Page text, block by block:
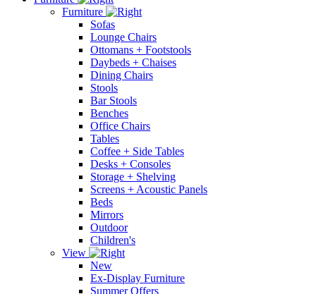
Furniture
Sofas
Lounge Chairs
Ottomans + Footstools
Daybeds + Chaises
Dining Chairs
Stools
Bar Stools
Benches
Office Chairs
Tables
Coffee + Side Tables
Desks + Consoles
Storage + Shelving
Screens + Acoustic Panels
Beds
Mirrors
Outdoor
Children's
View
New
Ex-Display Furniture
Summer Offers